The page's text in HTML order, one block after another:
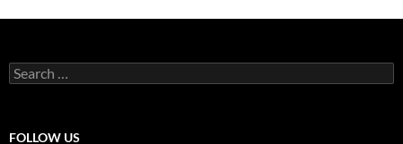
Search
for:
FOLLOW US